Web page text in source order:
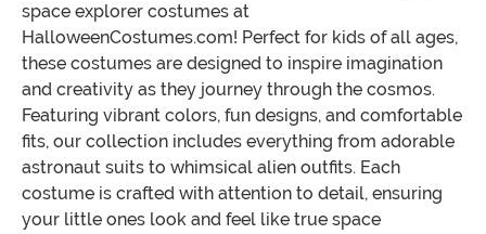
space explorer costumes at
HalloweenCostumes.com! Perfect for kids of all ages,
these costumes are designed to inspire imagination
and creativity as they journey through the cosmos.
Featuring vibrant colors, fun designs, and comfortable
fits, our collection includes everything from adorable
astronaut suits to whimsical alien outfits. Each
costume is crafted with attention to detail, ensuring
your little ones look and feel like true space